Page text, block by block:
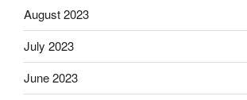
August 2023
July 2023
June 2023